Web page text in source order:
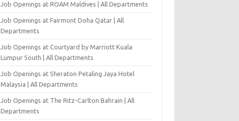
Job Openings at ROAM Maldives | All Departments
Job Openings at Fairmont Doha Qatar | All
Departments
Job Openings at Courtyard by Marriott Kuala
Lumpur South | All Departments
Job Openings at Sheraton Petaling Jaya Hotel
Malaysia | All Departments
Job Openings at The Ritz-Carlton Bahrain | All
Departments